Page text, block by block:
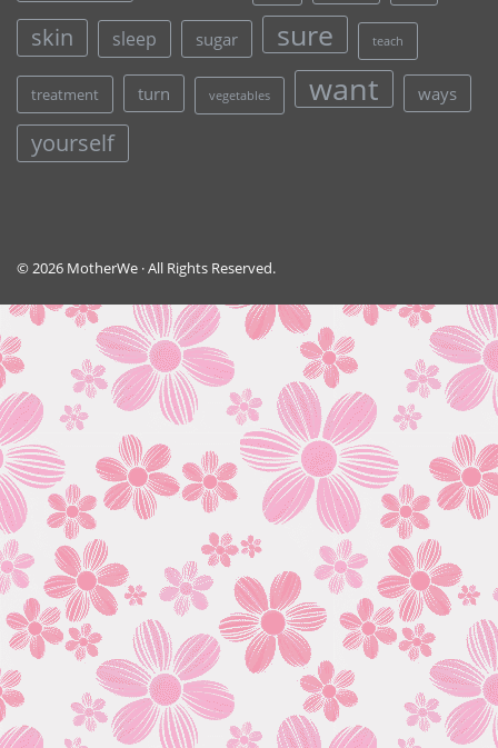
skin sleep sugar sure teach
treatment turn vegetables want ways
yourself
© 2026 MotherWe · All Rights Reserved.